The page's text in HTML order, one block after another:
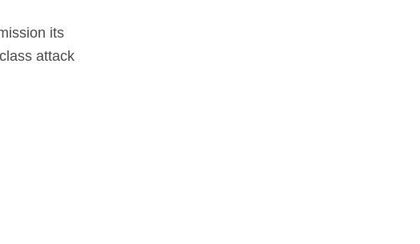
its
attack